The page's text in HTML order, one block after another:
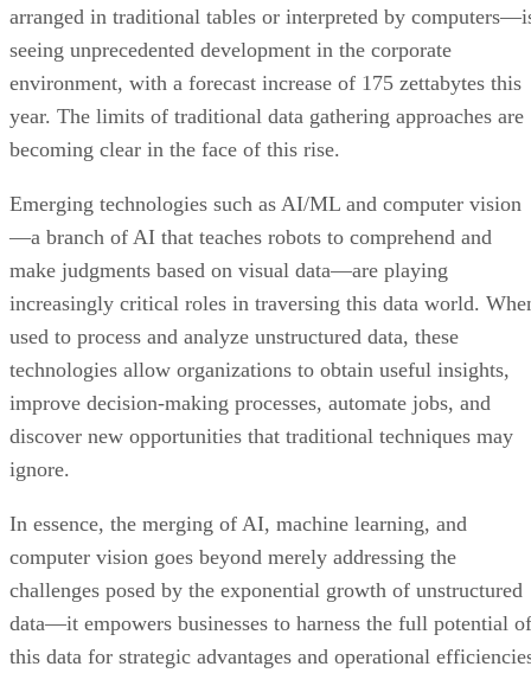
arranged in traditional tables or interpreted by
seeing unprecedented development in the corporate
environment, with a forecast increase of 175 zettabytes this
year. The limits of traditional data gathering approaches are
becoming clear in the face of this rise.
Emerging technologies such as AI/ML and computer vision
—a branch of AI that teaches robots to comprehend and
make judgments based on visual data—are playing
increasingly critical roles in traversing this data world.
used to process and analyze unstructured data, these
technologies allow organizations to obtain useful insights,
improve decision-making processes, automate jobs, and
discover new opportunities that traditional techniques may
ignore.
In essence, the merging of AI, machine learning, and
computer vision goes beyond merely addressing the
challenges posed by the exponential growth of unstructured
data—it empowers businesses to harness the full potential of
this data for strategic advantages and operational